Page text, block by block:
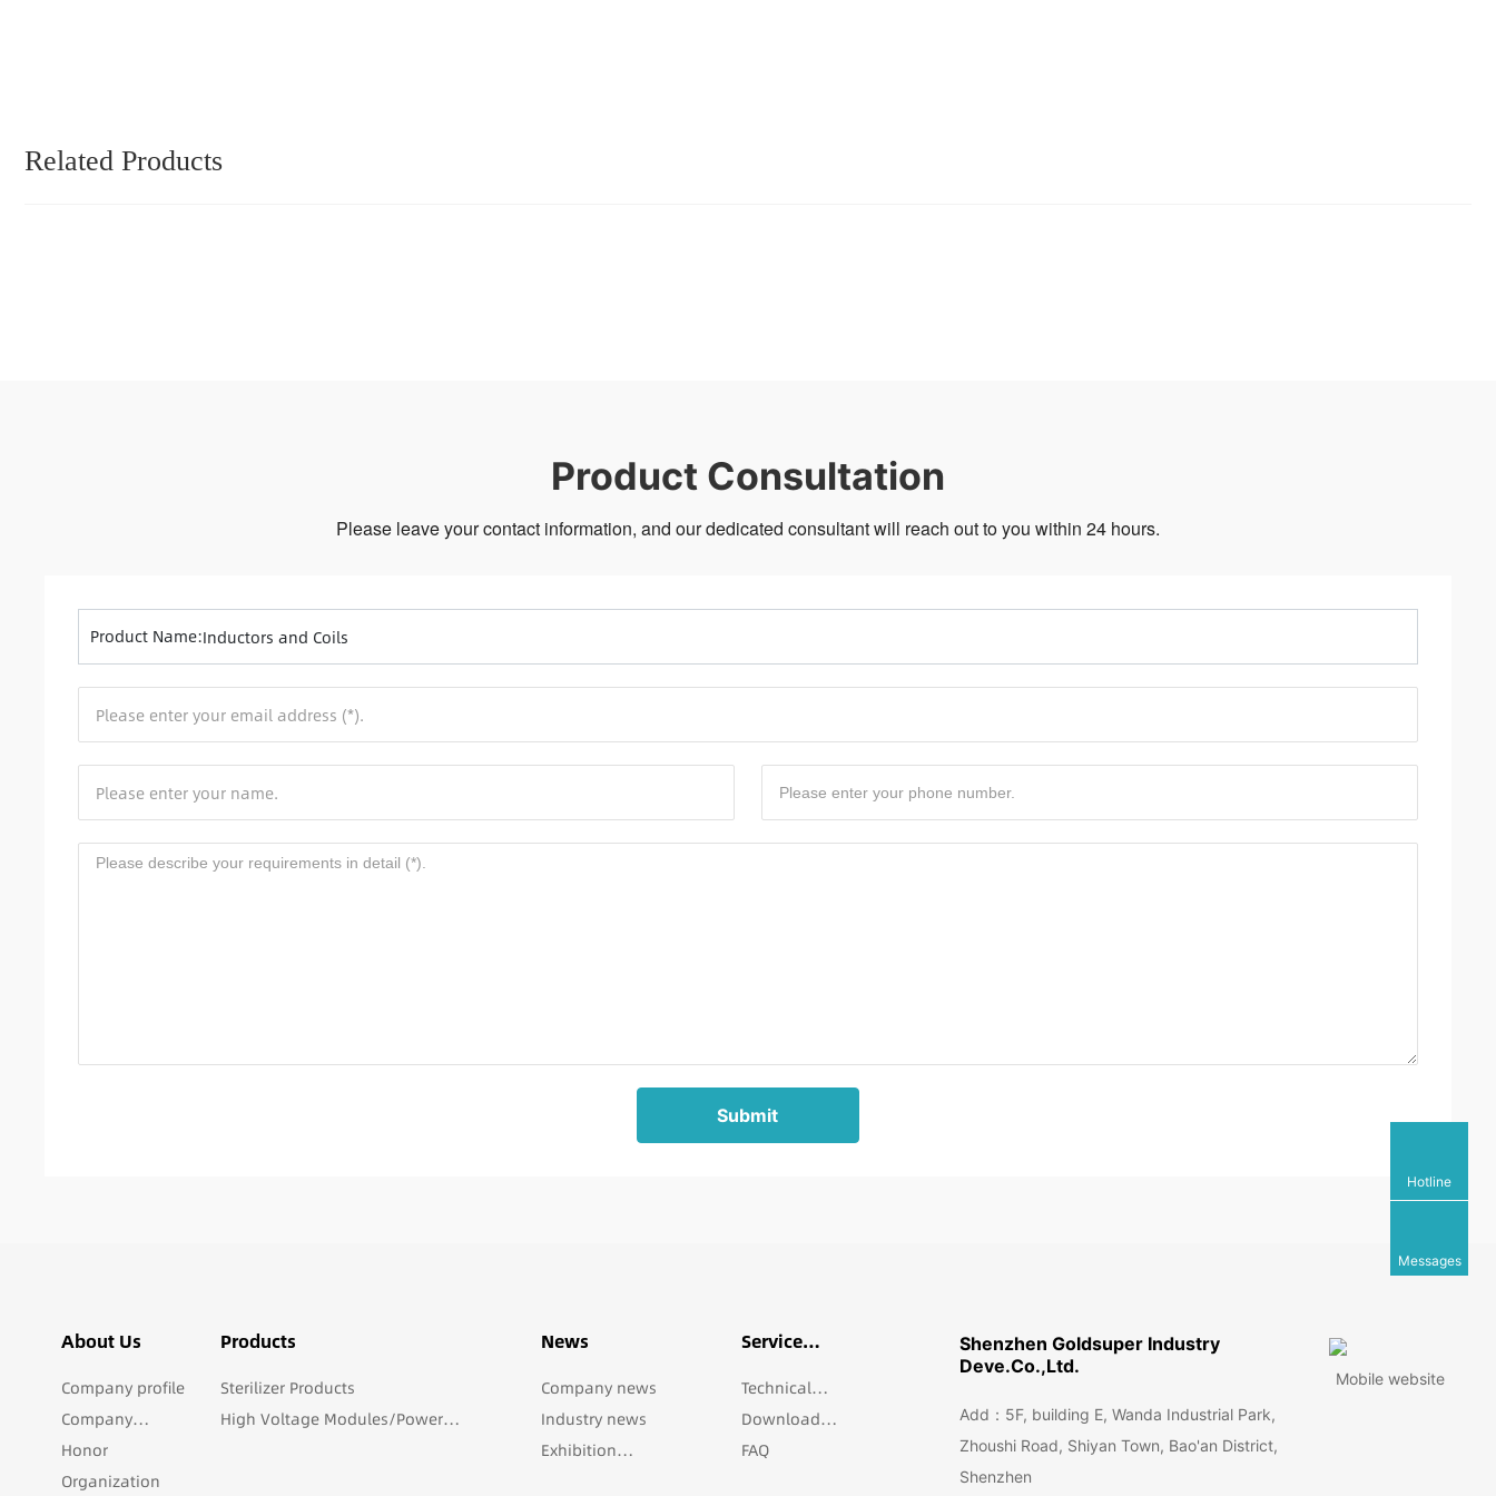
Related Products
Product Consultation
Please leave your contact information, and our dedicated consultant will reach out to you within 24 hours.
Product Name:Inductors and Coils
Submit
About Us
Company profile
Company
culture
Honor
Organization
Products
Sterilizer Products
High Voltage Modules/Power
News
Company news
Industry news
Exhibition
Service
Technical
support
Download
Center
FAQ
Shenzhen Goldsuper Industry
Deve.Co.,Ltd.
Add：5F, building E, Wanda Industrial Park,
Zhoushi Road, Shiyan Town, Bao'an District,
Shenzhen
Mobile website
Hotline
Messages